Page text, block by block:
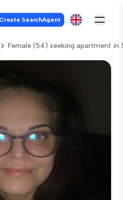
Create SearchAgent
Female (54) seeking apartment in